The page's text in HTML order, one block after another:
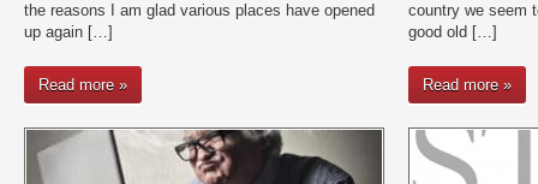
the reasons I am glad various places have opened
up again […]
Read more »
country we seem
good old […]
Read more »